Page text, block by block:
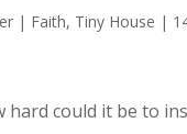
| Faith, Tiny House |
hard could it be to